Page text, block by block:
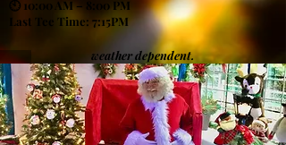
🕙 10:00 AM – 8:00 PM
Last Tee Time: 7:15PM
weather dependent.